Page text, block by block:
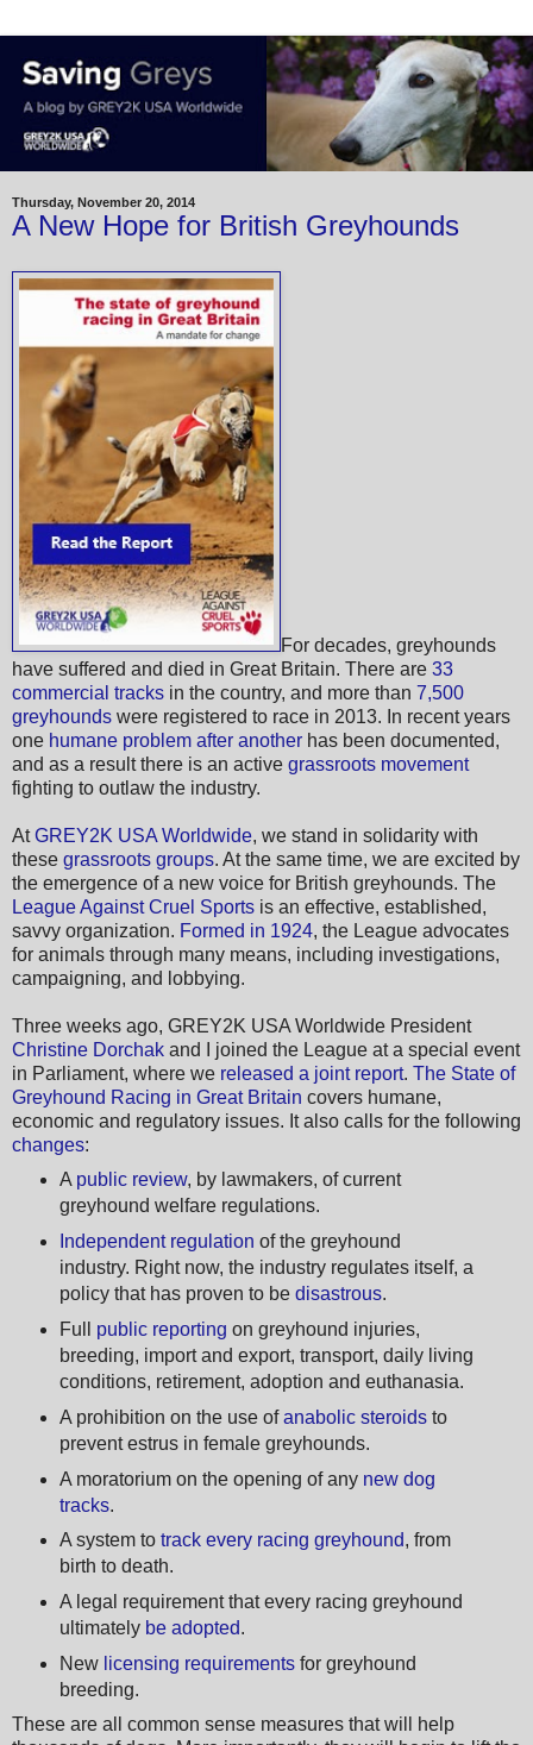
Thursday, November 20, 2014
A New Hope for British Greyhounds
For decades, greyhounds
have suffered and died in Great Britain. There are 33
commercial tracks in the country, and more than 7,500
greyhounds were registered to race in 2013. In recent years
one humane problem after another has been documented,
and as a result there is an active grassroots movement
fighting to outlaw the industry.
AtGREY2K USA Worldwide, we stand in solidarity with
these grassroots groups. At the same time, we are excited by
the emergence of a new voice for British greyhounds. The
League Against Cruel Sports is an effective, established,
savvy organization. Formed in 1924, the League advocates
for animals through many means, including investigations,
campaigning, and lobbying.
Three weeks ago, GREY2K USA Worldwide President
Christine Dorchak and I joined the League at a special event
in Parliament, where we released a joint report. The State of
Greyhound Racing in Great Britain covers humane,
economic and regulatory issues. It also calls for the following
changes:
A public review, by lawmakers, of current
greyhound welfare regulations.
Independent regulation of the greyhound
industry. Right now, the industry regulates itself, a
policy that has proven to be disastrous.
Full public reporting on greyhound injuries,
breeding, import and export, transport, daily living
conditions, retirement, adoption and euthanasia.
A prohibition on the use ofanabolic steroidsto
prevent estrus in female greyhounds.
A moratorium on the opening of any new dog
tracks.
A system to track every racing greyhound, from
birth to death.
A legal requirement that every racing greyhound
ultimately be adopted.
New licensing requirementsfor greyhound
breeding.
These are all common sense measures that will help